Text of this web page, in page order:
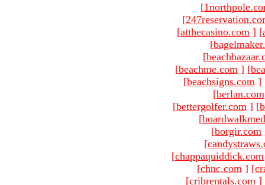
[
[
[atthecasino.com ] [
[
[
[beachme.com ] [
[beachsigns.com ]
[berlan.com
[bettergolfer.com ] [
[
[borgir.com
[
[chappaquiddick.com
[chnc.com ] [
[cribrentals.com ]